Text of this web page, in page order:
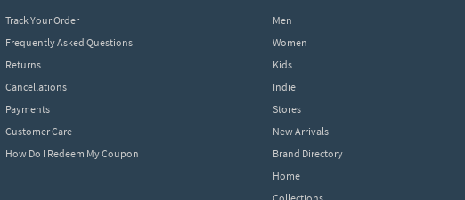
Track Your Order
Frequently Asked Questions
Returns
Cancellations
Payments
Customer Care
How Do I Redeem My Coupon
Men
Women
Kids
Indie
Stores
New Arrivals
Brand Directory
Home